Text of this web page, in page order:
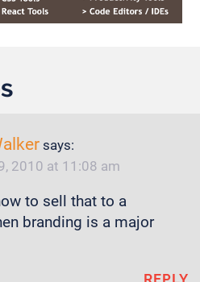
says:
2010 at 11:08 am
to sell that to a
branding is a major